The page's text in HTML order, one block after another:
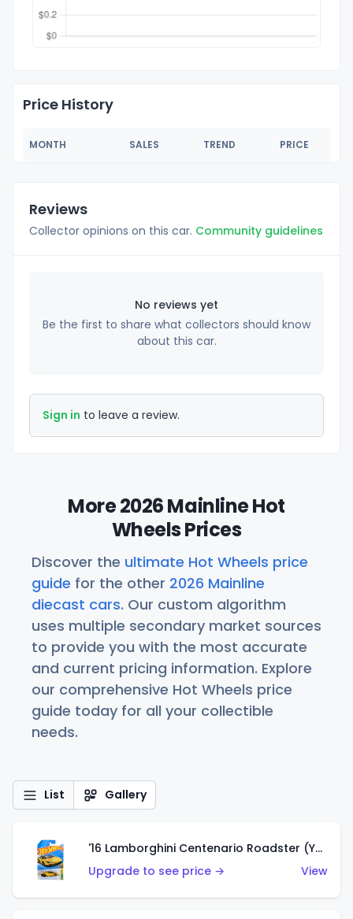
Price History
MONTH SALES TREND PRICE
Reviews
Collector opinions on this car. Community guidelines
No reviews yet
Be the first to share what collectors should know
about this car.
Sign in to leave a review.
More 2026 Mainline Hot
Wheels Prices
Discover the ultimate Hot Wheels price
guide for the other 2026 Mainline
diecast cars. Our custom algorithm
uses multiple secondary market sources
to provide you with the most accurate
and current pricing information. Explore
our comprehensive Hot Wheels price
guide today for all your collectible
needs.
List Gallery
'16 Lamborghini Centenario Roadster (Yellow)
Upgrade to see price →
View